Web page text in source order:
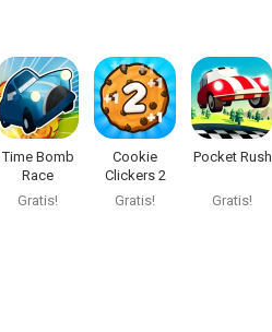
Time Bomb
Race
Gratis!
Cookie
Clickers 2
Gratis!
Pocket Rush
Gratis!